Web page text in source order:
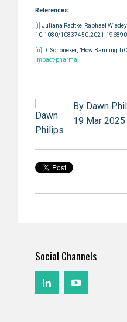
References:
[i] Juliana Radtke, Raphael
10.1080/
[ii] D. Schoneker, "How Banning TiO
impact-pharma
By Dawn
19 Mar 2025
Social Channels